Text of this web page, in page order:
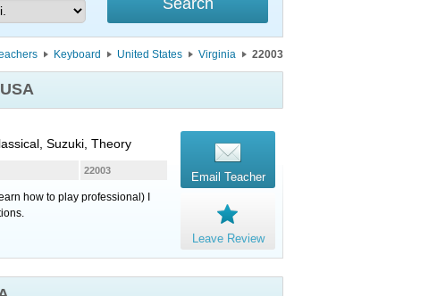
Keyboard United States Virginia 22003
Suzuki, Theory
22003
how to play professional) I
Email Teacher
Leave Review